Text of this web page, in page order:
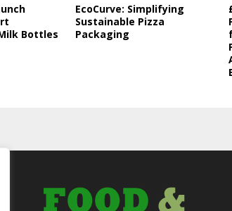
Bottles
EcoCurve: Simplifying
Sustainable Pizza
Packaging